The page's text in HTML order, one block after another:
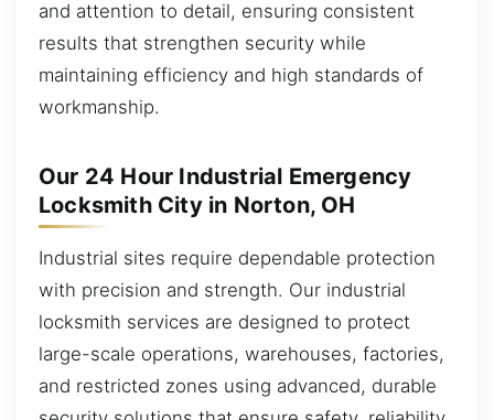
and attention to detail, ensuring consistent
results that strengthen security while
maintaining efficiency and high standards of
workmanship.
Our 24 Hour Industrial Emergency
Locksmith City in Norton, OH
Industrial sites require dependable protection
with precision and strength. Our industrial
locksmith services are designed to protect
large-scale operations, warehouses, factories,
and restricted zones using advanced, durable